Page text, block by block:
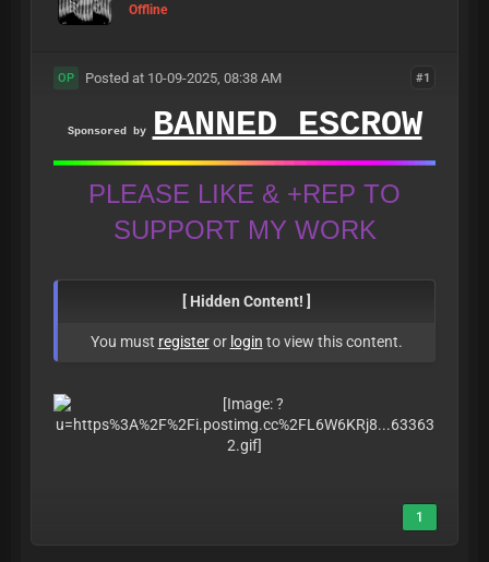
Offline
#1
OP Posted at 10-09-2025, 08:38 AM
Sponsored by BANNED ESCROW
PLEASE LIKE & +REP TO
SUPPORT MY WORK
[ Hidden Content! ]
You must registeror login to view this content.
1